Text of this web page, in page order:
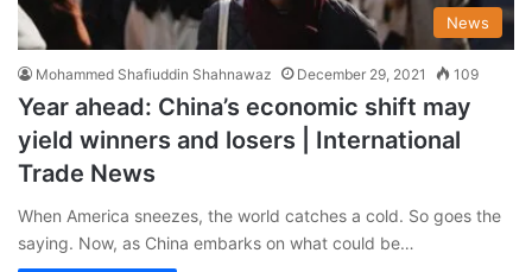
News
Mohammed Shafiuddin Shahnawaz December 29, 2021 109
Year ahead: China’s economic shift may
yield winners and losers | International
Trade News
When America sneezes, the world catches a cold. So goes the
saying. Now, as China embarks on what could be…